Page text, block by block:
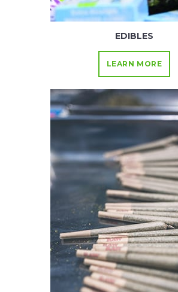
EDIBLES
LEARN MORE